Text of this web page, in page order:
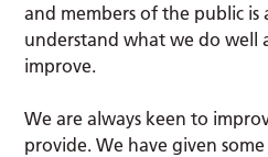
and members of the public is
understand what we do well
improve.
We are always keen to
provide. We have given